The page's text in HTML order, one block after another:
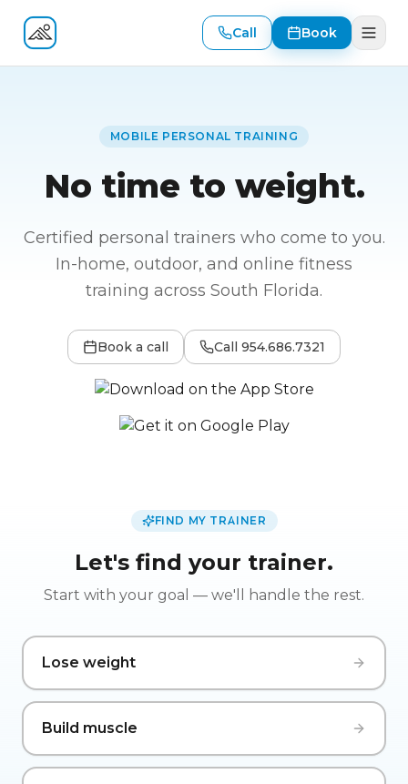
Fitness At Your Door
Call Book
MOBILE PERSONAL TRAINING
No time to weight.
Certified personal trainers who come to you.
In-home, outdoor, and online fitness
training across South Florida.
Book a call Call 954.686.7321
FIND MY TRAINER
Let's find your trainer.
Start with your goal — we'll handle the rest.
Lose weight
Build muscle